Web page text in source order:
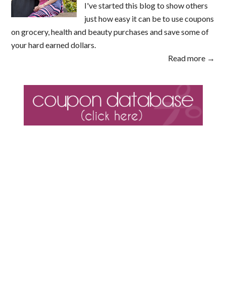
I've started this blog to show others
just how easy it can be to use coupons
on grocery, health and beauty purchases and save some of
your hard earned dollars.
Read more →